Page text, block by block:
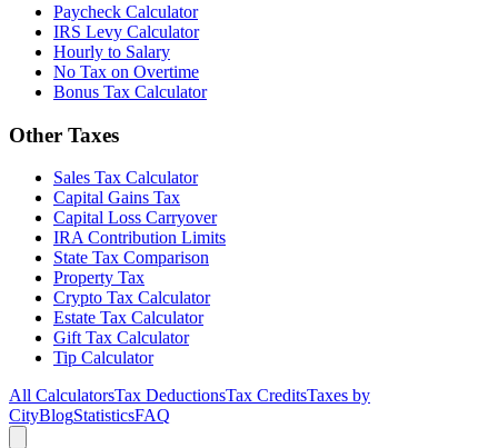
Paycheck Calculator
IRS Levy Calculator
Hourly to Salary
No Tax on Overtime
Bonus Tax Calculator
Other Taxes
Sales Tax Calculator
Capital Gains Tax
Capital Loss Carryover
IRA Contribution Limits
State Tax Comparison
Property Tax
Crypto Tax Calculator
Estate Tax Calculator
Gift Tax Calculator
Tip Calculator
All CalculatorsTax DeductionsTax CreditsTaxes by
CityBlogStatisticsFAQ